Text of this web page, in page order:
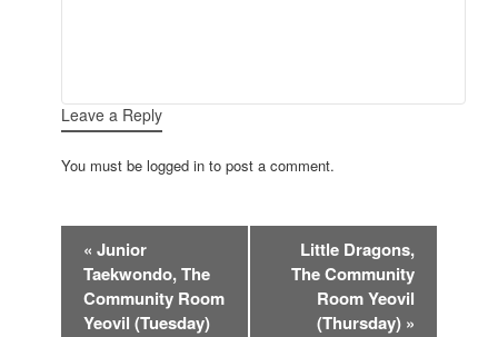
Leave a Reply
You must be logged in to post a comment.
Navigation
« Junior
Taekwondo, The
Community Room
Yeovil (Tuesday)
Little Dragons,
The Community
Room Yeovil
(Thursday) »